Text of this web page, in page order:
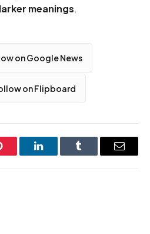
meanings.
on Google News
on Flipboard
LinkedInTumblr Email